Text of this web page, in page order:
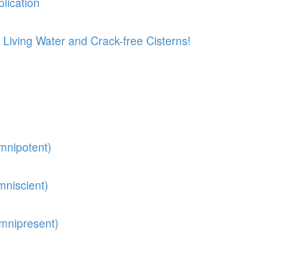
Water and Crack-free Cisterns!